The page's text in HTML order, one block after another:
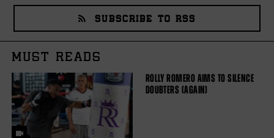
SUBSCRIBE TO RSS
MUST READS
ROLLY ROMERO AIMS TO SILENCE
DOUBTERS (AGAIN)